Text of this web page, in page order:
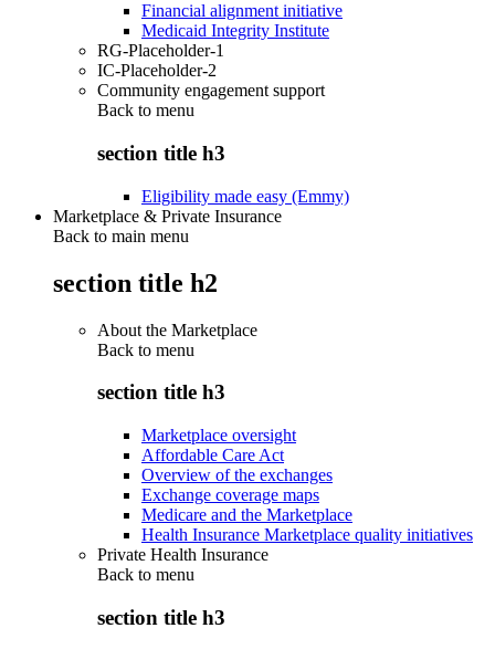
Financial alignment initiative
Medicaid Integrity Institute
RG-Placeholder-1
IC-Placeholder-2
Community engagement support
Back to menu
section title h3
Eligibility made easy (Emmy)
Marketplace & Private Insurance
Back to main menu
section title h2
About the Marketplace
Back to menu
section title h3
Marketplace oversight
Affordable Care Act
Overview of the exchanges
Exchange coverage maps
Medicare and the Marketplace
Health Insurance Marketplace quality initiatives
Private Health Insurance
Back to menu
section title h3